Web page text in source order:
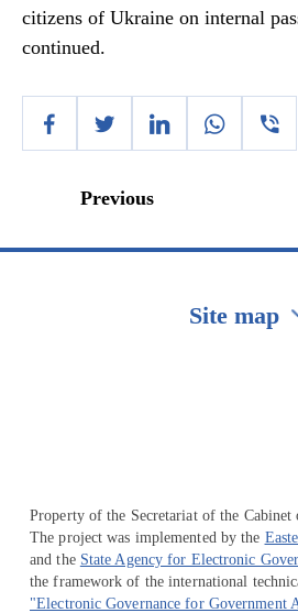
citizens of Ukraine on internal
continued.
Previous
Site map
Property of the Secretariat of the
The project was implemented by the
and the State Agency for Electronic
the framework of the international
"Electronic Governance for Government